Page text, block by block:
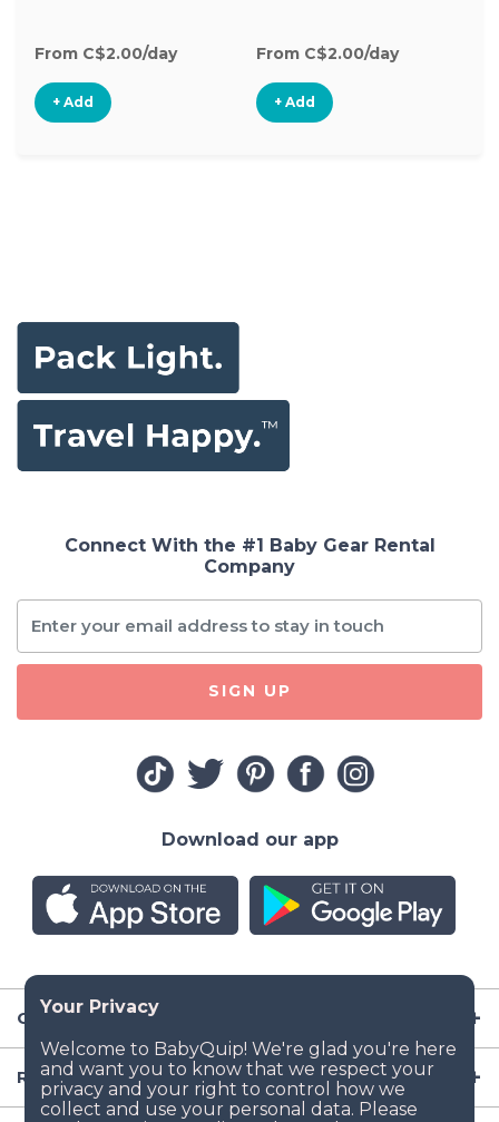
From C$2.00/day
+ Add
From C$2.00/day
+ Add
Company
Resources
Connect With the #1 Baby Gear Rental
Company
SIGN UP
Download our app